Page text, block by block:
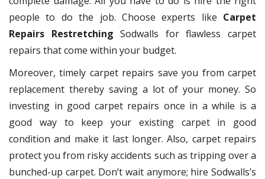
people to do the job. Choose experts like Carpet
Repairs Restretching Sodwalls for flawless carpet
repairs that come within your budget.
Moreover, timely carpet repairs save you from carpet
replacement thereby saving a lot of your money. So
investing in good carpet repairs once in a while is a
good way to keep your existing carpet in good
condition and make it last longer. Also, carpet repairs
protect you from risky accidents such as tripping over a
bunched-up carpet. Don’t wait anymore; hire Sodwalls’s